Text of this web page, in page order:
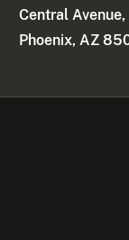
Central
Phoenix, AZ